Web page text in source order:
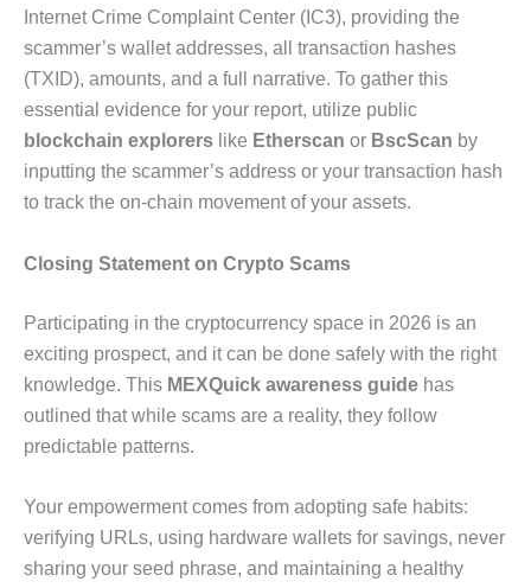
Internet Crime Complaint Center (IC3), providing the
scammer’s wallet addresses, all transaction hashes
(TXID), amounts, and a full narrative. To gather this
essential evidence for your report, utilize public
blockchain explorers like Etherscan or BscScan by
inputting the scammer’s address or your transaction hash
to track the on-chain movement of your assets.
Closing Statement on Crypto Scams
Participating in the cryptocurrency space in 2026 is an
exciting prospect, and it can be done safely with the right
knowledge. This MEXQuick awareness guide has
outlined that while scams are a reality, they follow
predictable patterns.
Your empowerment comes from adopting safe habits:
verifying URLs, using hardware wallets for savings, never
sharing your seed phrase, and maintaining a healthy